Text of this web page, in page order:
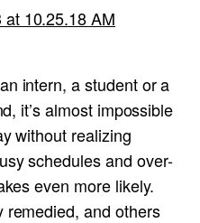
intern, a student or a
it’s almost impossible
without realizing
schedules and over-
even more likely.
remedied, and others